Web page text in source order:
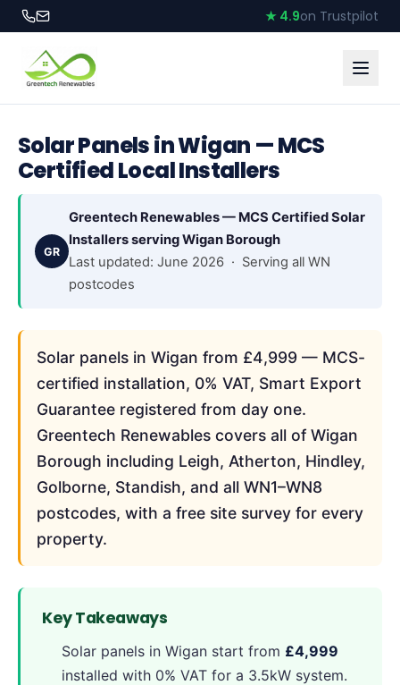
★ 4.9on Trustpilot
Solar Panels in Wigan — MCS
Certified Local Installers
GR
Greentech Renewables — MCS Certified Solar
Installers serving Wigan Borough
Last updated: June 2026 · Serving all WN
postcodes
Solar panels in Wigan from £4,999 — MCS-
certified installation, 0% VAT, Smart Export
Guarantee registered from day one.
Greentech Renewables covers all of Wigan
Borough including Leigh, Atherton, Hindley,
Golborne, Standish, and all WN1–WN8
postcodes, with a free site survey for every
property.
Key Takeaways
Solar panels in Wigan start from £4,999
installed with 0% VAT for a 3.5kW system.